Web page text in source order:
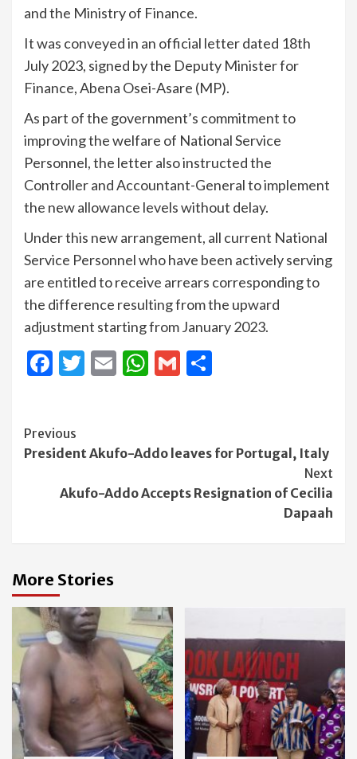
and the Ministry of Finance.
It was conveyed in an official letter dated 18th
July 2023, signed by the Deputy Minister for
Finance, Abena Osei-Asare (MP).
As part of the government’s commitment to
improving the welfare of National Service
Personnel, the letter also instructed the
Controller and Accountant-General to implement
the new allowance levels without delay.
Under this new arrangement, all current National
Service Personnel who have been actively serving
are entitled to receive arrears corresponding to
the difference resulting from the upward
adjustment starting from January 2023.
Facebook
Twitter
EmailWhatsApp
Gmail
Continue
Reading
Previous
President Akufo-Addo leaves for Portugal, Italy
Next
Akufo-Addo Accepts Resignation of Cecilia
Dapaah
More Stories